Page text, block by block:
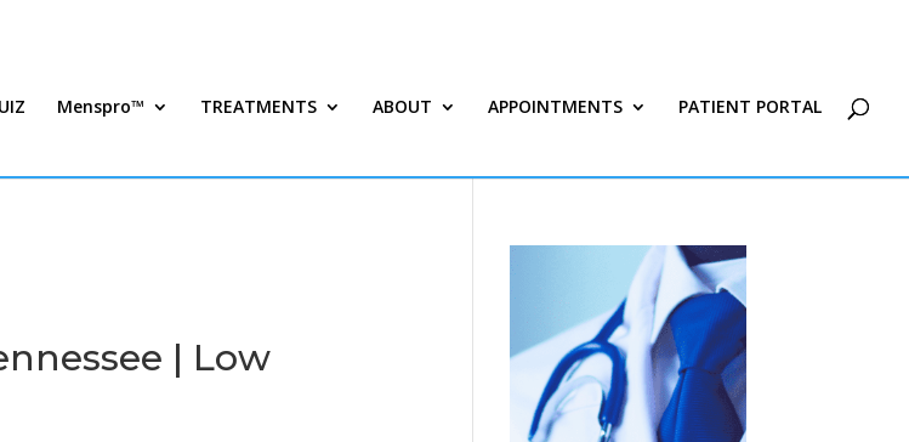
Menspro™ TREATMENTS ABOUT APPOINTMENTS PATIENT PORTAL
| Low